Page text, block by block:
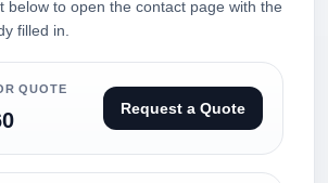
below to open the contact page with the
filled in.
QUOTE
Request a Quote